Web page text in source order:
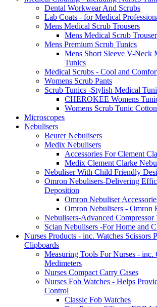
Dental Workwear And Scrubs
Lab Coats - for Medical
Mens Medical Scrub Trousers
Mens Medical Scrub
Mens Premium Scrub Tunics
Mens Short Sleeve V-Neck
Tunics
Medical Scrubs - Cool and
Womens Scrub Pants
Scrub Tunics -Stylish Medical
CHEROKEE Womens
Womens Scrub Tunic
Microscopes
Nebulisers
Beurer Nebulisers
Medix Nebulisers
Accessories For Clement
Medix Clement Clarke
Nebuliser With Child Friendly
Omron Nebulisers-Delivering
Deposition
Omron Nebuliser
Omron Nebulisers - Omron
Nebulisers-Advanced Compressor
Scian Nebulisers -For Home and
Nurses Products - inc. Watches Scissors
Clipboards
Measuring Tools For Nurses - inc.
Medimeters
Nurses Compact Carry Cases
Nurses Fob Watches - Helps
Control
Classic Fob Watches